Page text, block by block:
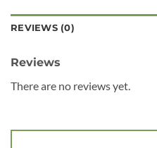
REVIEWS (0)
Reviews
There are no reviews yet.